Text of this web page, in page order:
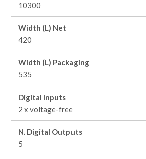
10300
Width (L) Net
420
Width (L) Packaging
535
Digital Inputs
2 x voltage-free
N. Digital Outputs
5